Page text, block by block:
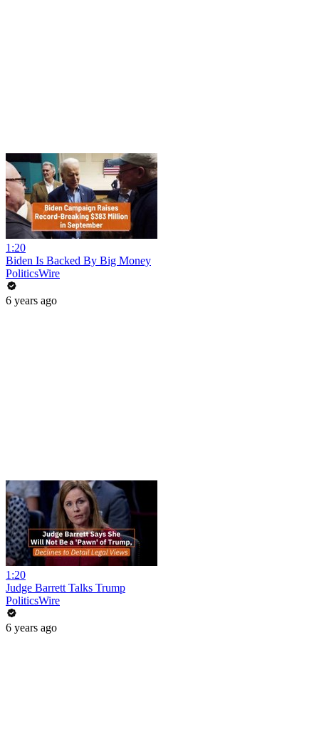
1:20
Biden Is Backed By Big Money
PoliticsWire
6 years ago
1:20
Judge Barrett Talks Trump
PoliticsWire
6 years ago